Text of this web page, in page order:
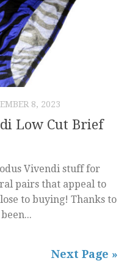
8, 2023
Low Cut Brief
Vivendi stuff for
pairs that appeal to
to buying! Thanks to
Next Page »